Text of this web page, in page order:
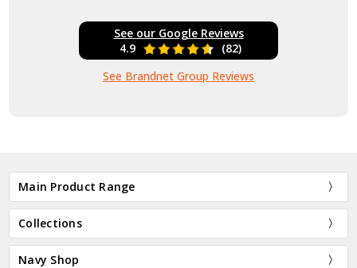
See our Google Reviews
4.9
(82)
See Brandnet Group Reviews
Main Product Range
Collections
Navy Shop